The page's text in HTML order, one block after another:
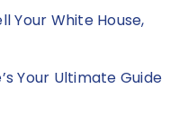
Your White House,
Your Ultimate Guide